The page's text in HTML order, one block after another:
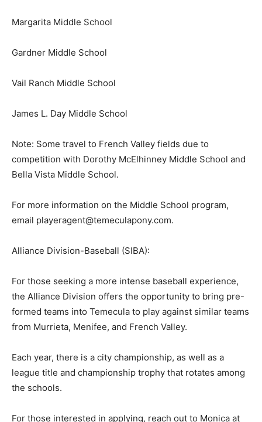
Margarita Middle School
Gardner Middle School
Vail Ranch Middle School
James L. Day Middle School
Note: Some travel to French Valley fields due to
competition with Dorothy McElhinney Middle School and
Bella Vista Middle School.
For more information on the Middle School program,
email playeragent@temeculapony.com.
Alliance Division-Baseball (SIBA):
For those seeking a more intense baseball experience,
the Alliance Division offers the opportunity to bring pre-
formed teams into Temecula to play against similar teams
from Murrieta, Menifee, and French Valley.
Each year, there is a city championship, as well as a
league title and championship trophy that rotates among
the schools.
For those interested in applying, reach out to Monica at